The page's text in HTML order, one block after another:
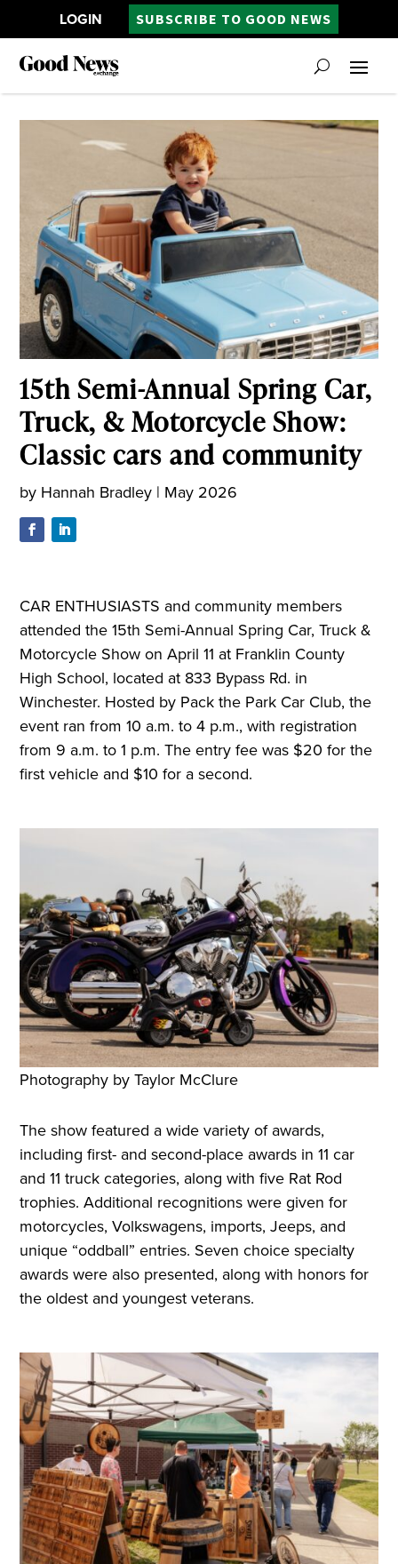
LOGIN SUBSCRIBE TO GOOD NEWS
15th Semi-Annual Spring Car,
Truck, & Motorcycle Show:
Classic cars and community
by Hannah Bradley | May 2026
CAR ENTHUSIASTS and community members
attended the 15th Semi-Annual Spring Car, Truck &
Motorcycle Show on April 11 at Franklin County
High School, located at 833 Bypass Rd. in
Winchester. Hosted by Pack the Park Car Club, the
event ran from 10 a.m. to 4 p.m., with registration
from 9 a.m. to 1 p.m. The entry fee was $20 for the
first vehicle and $10 for a second.
Photography by Taylor McClure
The show featured a wide variety of awards,
including first- and second-place awards in 11 car
and 11 truck categories, along with five Rat Rod
trophies. Additional recognitions were given for
motorcycles, Volkswagens, imports, Jeeps, and
unique “oddball” entries. Seven choice specialty
awards were also presented, along with honors for
the oldest and youngest veterans.